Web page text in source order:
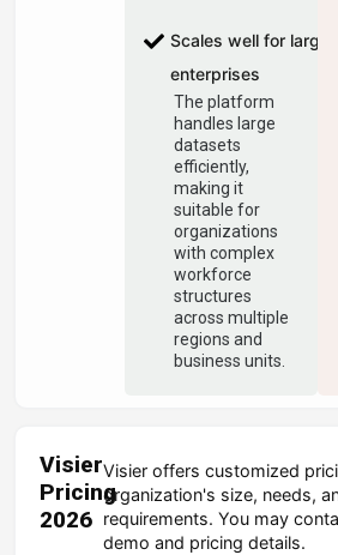
Scales well for large
enterprises
The platform
handles large
datasets
efficiently,
making it
suitable for
organizations
with complex
workforce
structures
across multiple
regions and
business units.
Visier
Pricing
2026
Visier offers customized
organization's size, needs,
requirements. You may
demo and pricing details.